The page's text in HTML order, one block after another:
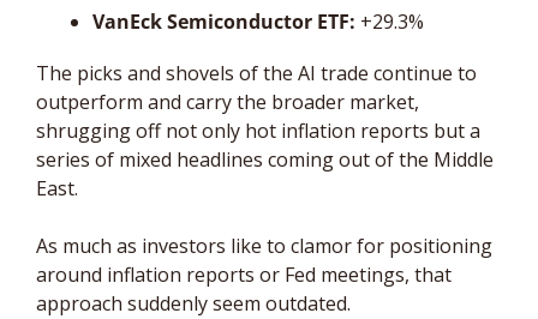
VanEck Semiconductor ETF: +29.3%
The picks and shovels of the AI trade continue to
outperform and carry the broader market,
shrugging off not only hot inflation reports but a
series of mixed headlines coming out of the Middle
East.
As much as investors like to clamor for positioning
around inflation reports or Fed meetings, that
approach suddenly seem outdated.